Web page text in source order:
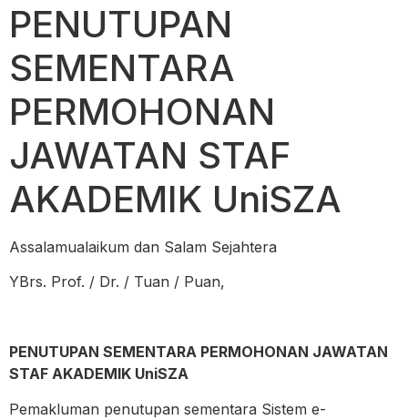
PENUTUPAN
SEMENTARA
PERMOHONAN
JAWATAN STAF
AKADEMIK UniSZA
Assalamualaikum dan Salam Sejahtera
YBrs. Prof. / Dr. / Tuan / Puan,
PENUTUPAN SEMENTARA PERMOHONAN JAWATAN
STAF AKADEMIK UniSZA
Pemakluman penutupan sementara Sistem e-